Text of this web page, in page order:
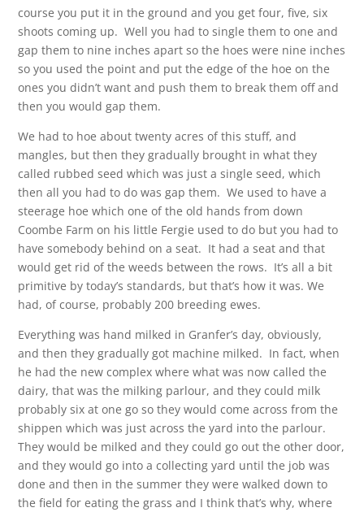
course you put it in the ground and you get four, five, six
shoots coming up. Well you had to single them to one and
gap them to nine inches apart so the hoes were nine inches
so you used the point and put the edge of the hoe on the
ones you didn’t want and push them to break them off and
then you would gap them.
We had to hoe about twenty acres of this stuff, and
mangles, but then they gradually brought in what they
called rubbed seed which was just a single seed, which
then all you had to do was gap them. We used to have a
steerage hoe which one of the old hands from down
Coombe Farm on his little Fergie used to do but you had to
have somebody behind on a seat. It had a seat and that
would get rid of the weeds between the rows. It’s all a bit
primitive by today’s standards, but that’s how it was. We
had, of course, probably 200 breeding ewes.
Everything was hand milked in Granfer’s day, obviously,
and then they gradually got machine milked. In fact, when
he had the new complex where what was now called the
dairy, that was the milking parlour, and they could milk
probably six at one go so they would come across from the
shippen which was just across the yard into the parlour.
They would be milked and they could go out the other door,
and they would go into a collecting yard until the job was
done and then in the summer they were walked down to
the field for eating the grass and I think that’s why, where